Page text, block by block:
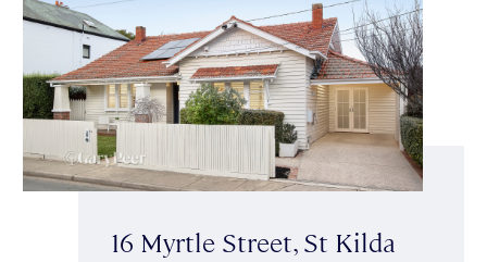
16 Myrtle Street, St Kilda